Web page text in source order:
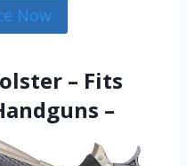
Now
– Fits
–